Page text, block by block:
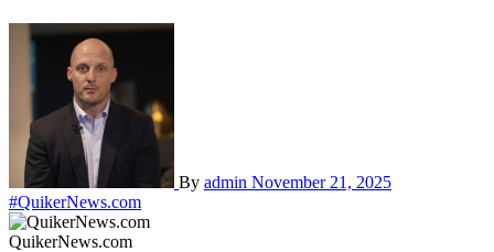
By admin November 21, 2025
#QuikerNews.com
QuikerNews.com